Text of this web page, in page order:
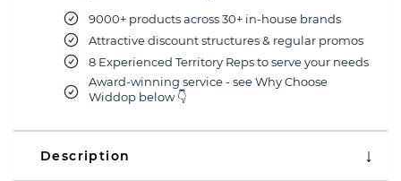
9000+ products across 30+ in-house brands
Attractive discount structures & regular promos
8 Experienced Territory Reps to serve your needs
Award-winning service - see Why Choose
Widdop below 👇
Description